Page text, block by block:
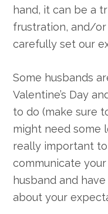
hand, it can be a
frustration, and/
carefully set our
Some husbands
Valentine’s Day
to do (make sure
might need some
really important
communicate
husband and
about your